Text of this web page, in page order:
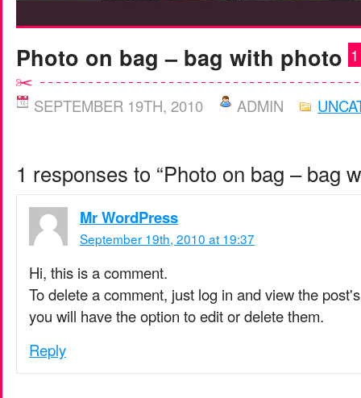
Photo on bag – bag with photo 1
SEPTEMBER 19TH, 2010 ADMIN
1 responses to “Photo on bag – bag
Mr WordPress
September 19th, 2010 at 19:37
Hi, this is a comment.
To delete a comment, just log in and view the
you will have the option to edit or delete them.
Reply